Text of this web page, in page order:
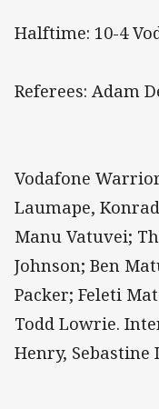
Halftime: 10-4
Referees: Adam
Vodafone
Laumape,
Manu Vatuvei;
Johnson; Ben
Packer; Feleti
Todd Lowrie.
Henry,